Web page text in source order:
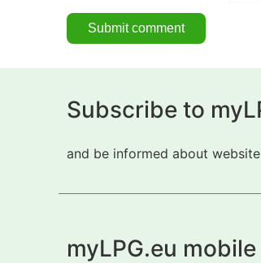
Subscribe to
and be informed about
myLPG.eu